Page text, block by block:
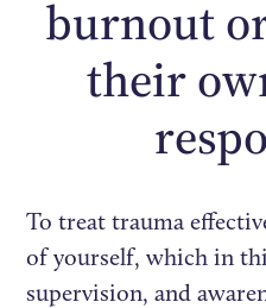
burnout
their
To treat trauma
of yourself, which in
supervision, and